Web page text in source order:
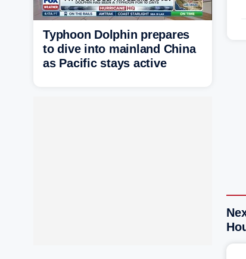
Typhoon Dolphin prepares
to dive into mainland China
as Pacific stays active